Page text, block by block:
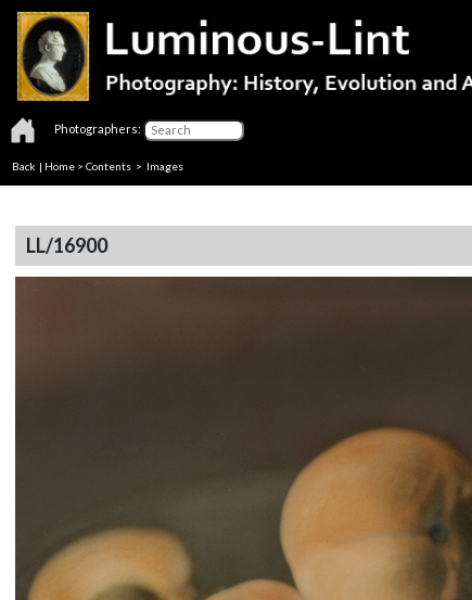
Photographers:
Back | Home > Contents > Images
LL/16900